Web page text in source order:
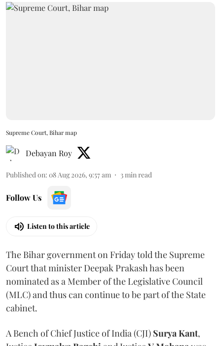
Supreme Court, Bihar map
Debayan Roy
Published on: 08 Aug 2026, 9:57 am 3 min read
Follow Us
Listen to this article
The Bihar government on Friday told the Supreme
Court that minister Deepak Prakash has been
nominated as a Member of the Legislative Council
(MLC) and thus can continue to be part of the State
cabinet.
A Bench of Chief Justice of India (CJI) Surya Kant,